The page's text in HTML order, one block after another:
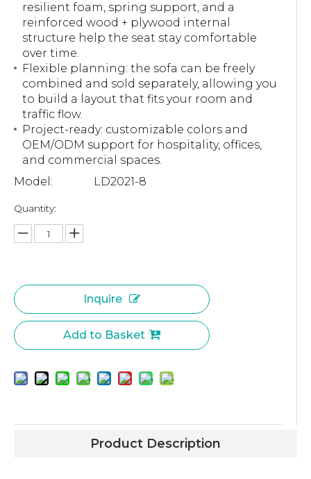
resilient foam, spring support, and a
reinforced wood + plywood internal
structure help the seat stay comfortable
over time.
Flexible planning: the sofa can be freely
combined and sold separately, allowing you
to build a layout that fits your room and
traffic flow.
Project-ready: customizable colors and
OEM/ODM support for hospitality, offices,
and commercial spaces.
Model:
LD2021-8
Quantity:
Inquire
Add to Basket
Product Description